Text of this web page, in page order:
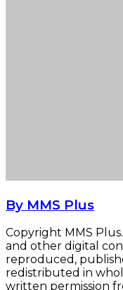
By MMS Plus
Copyright MMS
and other digital
reproduced,
redistributed in
written permission